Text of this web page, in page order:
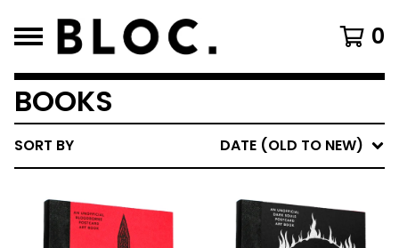
0
BOOKS
SORT BY DATE (OLD TO NEW)